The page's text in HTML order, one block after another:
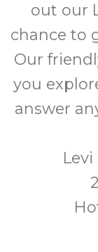
out our
chance to
Our
you
answer